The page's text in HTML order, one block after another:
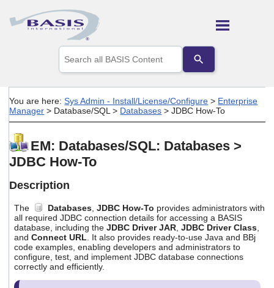
Skip To Main Content
the
up
arrows
to
result.
to
the
selected
search
result.
Touch
users
You are here:Sys Admin - Install/License/Configure > Enterprise
Manager > Database/SQL> Databases >JDBC How-To
EM: Databases/SQL: Databases >
JDBC How-To
Description
The Databases ,JDBC How-To provides administrators with
all required JDBC connection details for accessing a BASIS
database, including the JDBC Driver JAR, JDBC Driver Class,
and Connect URL . It also provides ready-to-use Java and BBj
code examples, enabling developers and administrators to
configure, test, and implement JDBC database connections
correctly and efficiently.